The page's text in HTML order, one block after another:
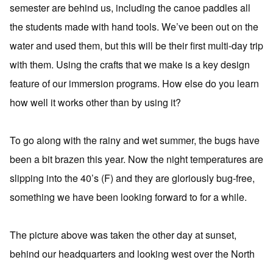
semester are behind us, including the canoe paddles all
the students made with hand tools. We’ve been out on the
water and used them, but this will be their first multi-day trip
with them. Using the crafts that we make is a key design
feature of our immersion programs. How else do you learn
how well it works other than by using it?
To go along with the rainy and wet summer, the bugs have
been a bit brazen this year. Now the night temperatures are
slipping into the 40’s (F) and they are gloriously bug-free,
something we have been looking forward to for a while.
The picture above was taken the other day at sunset,
behind our headquarters and looking west over the North